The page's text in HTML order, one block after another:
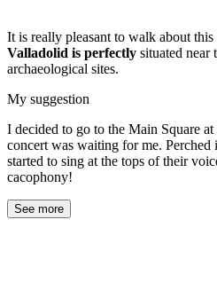
It is really pleasant to walk about
Valladolid is perfectly situated near
archaeological sites.
My suggestion
I decided to go to the Main Square
concert was waiting for me.
started to sing at the tops of their
cacophony!
See more